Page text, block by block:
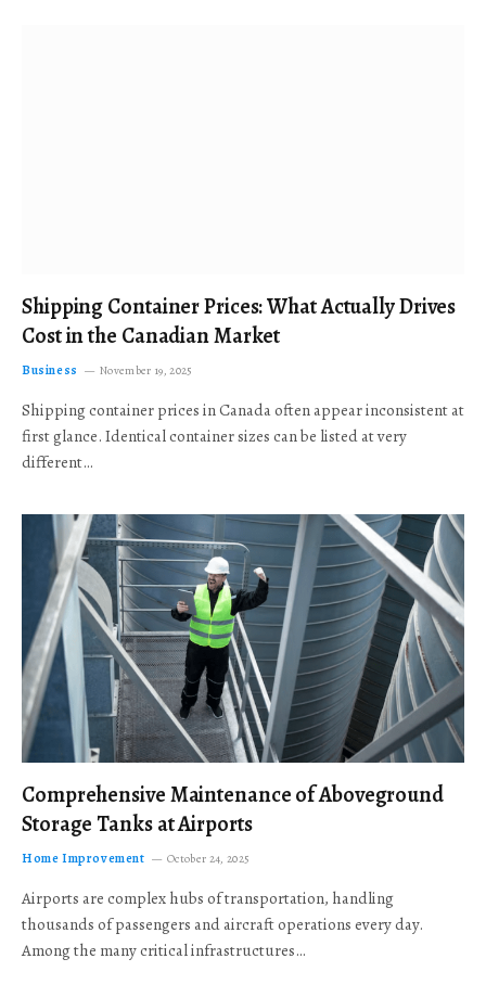
Shipping Container Prices: What Actually Drives
Cost in the Canadian Market
Business November 19, 2025
Shipping container prices in Canada often appear inconsistent at
first glance. Identical container sizes can be listed at very
different…
Comprehensive Maintenance of Aboveground
Storage Tanks at Airports
Home Improvement October 24, 2025
Airports are complex hubs of transportation, handling
thousands of passengers and aircraft operations every day.
Among the many critical infrastructures…